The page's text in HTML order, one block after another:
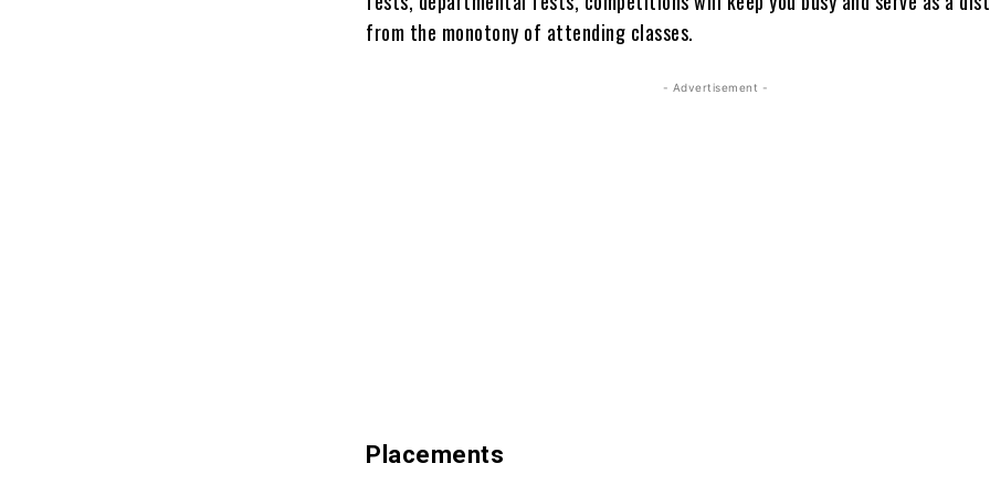
from the monotony of attending classes.
- Advertisement -
Placements